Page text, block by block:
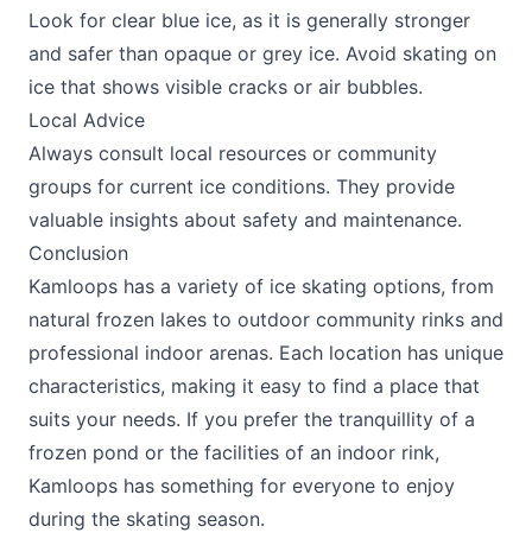
Look for clear blue ice, as it is generally stronger
and safer than opaque or grey ice. Avoid skating on
ice that shows visible cracks or air bubbles.
Local Advice
Always consult local resources or community
groups for current ice conditions. They provide
valuable insights about safety and maintenance.
Conclusion
Kamloops has a variety of ice skating options, from
natural frozen lakes to outdoor community rinks and
professional indoor arenas. Each location has unique
characteristics, making it easy to find a place that
suits your needs. If you prefer the tranquillity of a
frozen pond or the facilities of an indoor rink,
Kamloops has something for everyone to enjoy
during the skating season.